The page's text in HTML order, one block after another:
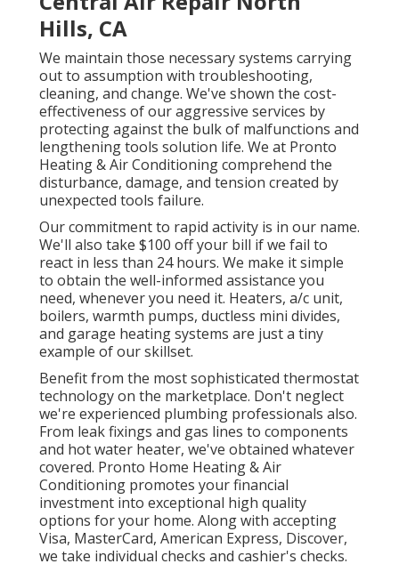
Hills, CA
We maintain those necessary systems carrying
out to assumption with troubleshooting,
cleaning, and change. We've shown the cost-
effectiveness of our aggressive services by
protecting against the bulk of malfunctions and
lengthening tools solution life. We at Pronto
Heating & Air Conditioning comprehend the
disturbance, damage, and tension created by
unexpected tools failure.
Our commitment to rapid activity is in our name.
We'll also take $100 off your bill if we fail to
react in less than 24 hours. We make it simple
to obtain the well-informed assistance you
need, whenever you need it. Heaters, a/c unit,
boilers, warmth pumps, ductless mini divides,
and garage heating systems are just a tiny
example of our skillset.
Benefit from the most sophisticated thermostat
technologyon the marketplace. Don't neglect
we're experienced plumbing professionals also.
From leak fixings and gas lines to components
and hot water heater, we've obtained whatever
covered. Pronto Home Heating & Air
Conditioning promotes your financial
investment into exceptional high quality
options for your home. Along with accepting
Visa, MasterCard, American Express, Discover,
we take individual checks and cashier's checks.